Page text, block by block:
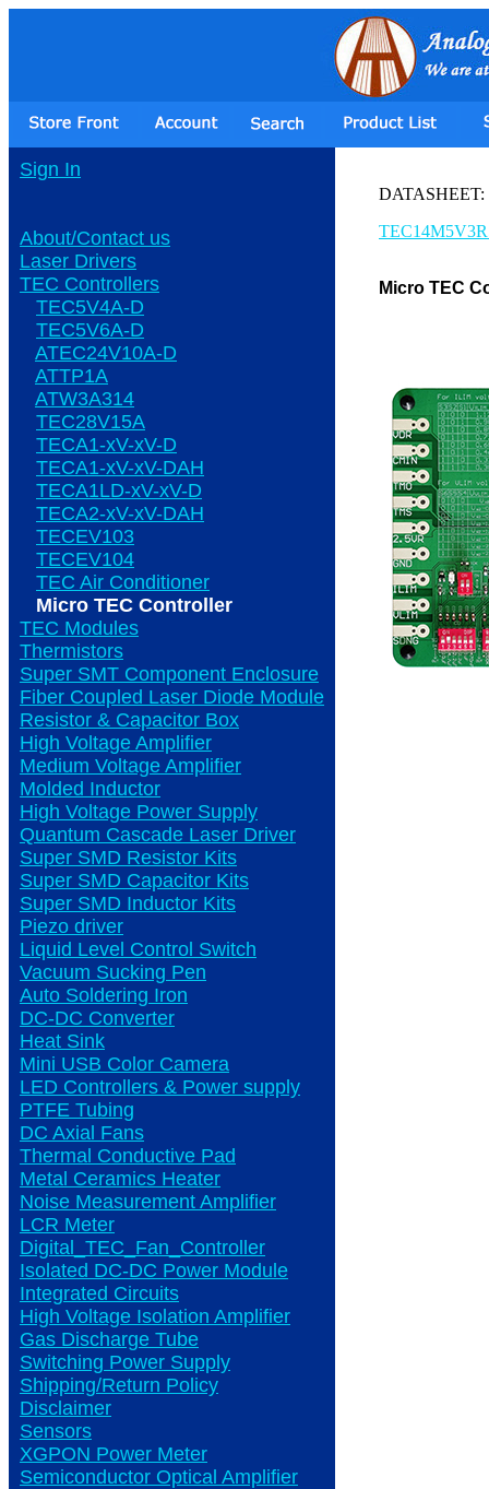
Sign In
About/Contact us
Laser Drivers
TEC Controllers
TEC5V4A-D
TEC5V6A-D
ATEC24V10A-D
ATTP1A
ATW3A314
TEC28V15A
TECA1-xV-xV-D
TECA1-xV-xV-DAH
TECA1LD-xV-xV-D
TECA2-xV-xV-DAH
TECEV103
TECEV104
TEC Air Conditioner
Micro TEC Controller
TEC Modules
Thermistors
Super SMT Component Enclosure
Fiber Coupled Laser Diode Module
Resistor & Capacitor Box
High Voltage Amplifier
Medium Voltage Amplifier
Molded Inductor
High Voltage Power Supply
Quantum Cascade Laser Driver
Super SMD Resistor Kits
Super SMD Capacitor Kits
Super SMD Inductor Kits
Piezo driver
Liquid Level Control Switch
Vacuum Sucking Pen
Auto Soldering Iron
DC-DC Converter
Heat Sink
Mini USB Color Camera
LED Controllers & Power supply
PTFE Tubing
DC Axial Fans
Thermal Conductive Pad
Metal Ceramics Heater
Noise Measurement Amplifier
LCR Meter
Digital_TEC_Fan_Controller
Isolated DC-DC Power Module
Integrated Circuits
High Voltage Isolation Amplifier
Gas Discharge Tube
Switching Power Supply
Shipping/Return Policy
Disclaimer
Sensors
XGPON Power Meter
Semiconductor Optical Amplifier
DATASHEET:
Micro TEC